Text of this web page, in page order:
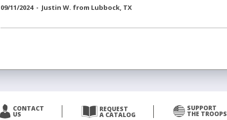
09/11/2024 - Justin W. from Lubbock, TX
CONTACT
US
REQUEST
A CATALOG
SUPPORT
THE TROOPS